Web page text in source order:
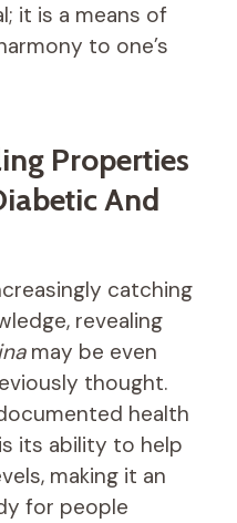
it is a means of
to one’s
Properties
And
catching
revealing
may be even
thought.
health
its ability to help
making it an
for people